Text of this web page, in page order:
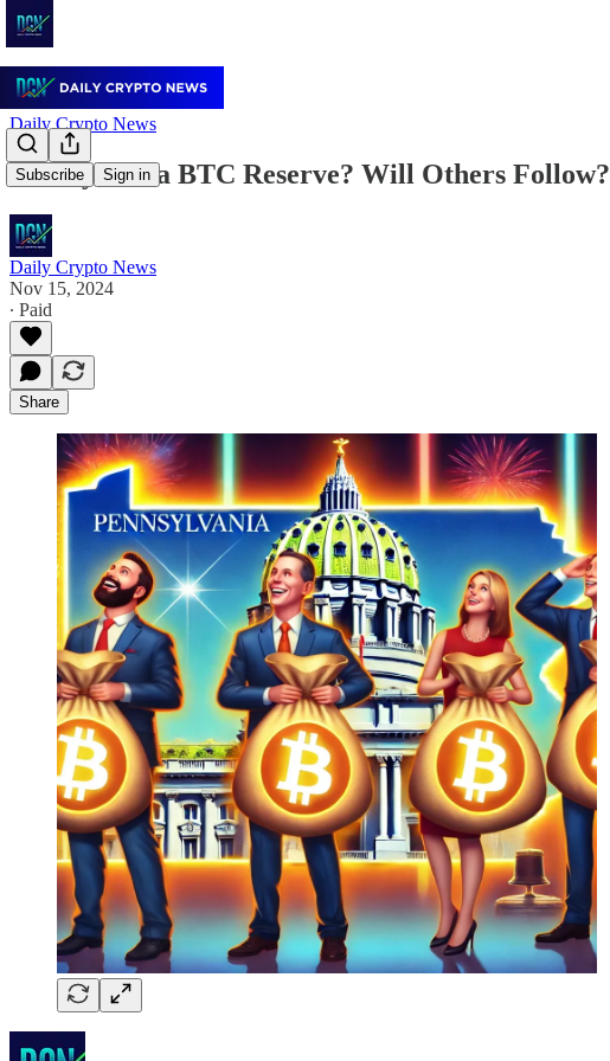
Subscribe Sign in
Daily Crypto News
Pennsylvania BTC Reserve? Will Others Follow?
Daily Crypto News
Nov 15, 2024
∙ Paid
Share